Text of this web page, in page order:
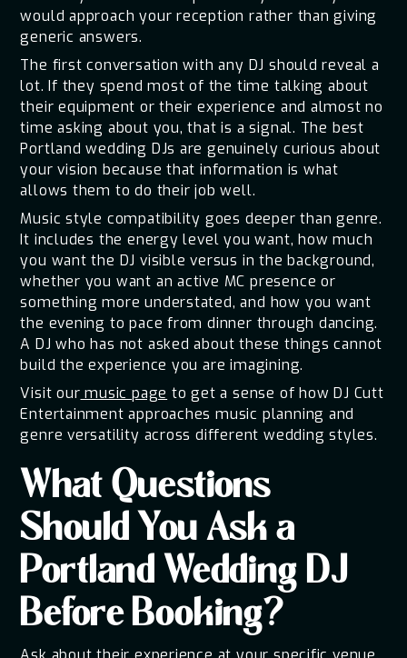
would approach your reception rather than giving
generic answers.
The first conversation with any DJ should reveal a
lot. If they spend most of the time talking about
their equipment or their experience and almost no
time asking about you, that is a signal. The best
Portland wedding DJs are genuinely curious about
your vision because that information is what
allows them to do their job well.
Music style compatibility goes deeper than genre.
It includes the energy level you want, how much
you want the DJ visible versus in the background,
whether you want an active MC presence or
something more understated, and how you want
the evening to pace from dinner through dancing.
A DJ who has not asked about these things cannot
build the experience you are imagining.
Visit our music page to get a sense of how DJ Cutt
Entertainment approaches music planning and
genre versatility across different wedding styles.
What Questions
Should You Ask a
Portland Wedding DJ
Before Booking?